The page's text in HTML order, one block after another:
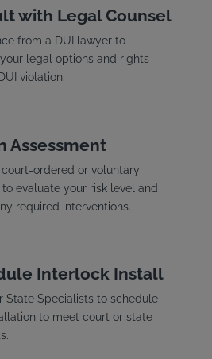
with Legal Counsel
from a DUI lawyer to
legal options and rights
violation.
Assessment
ordered or voluntary
evaluate your risk level and
required interventions.
Interlock Install
State Specialists to schedule
to meet court or state